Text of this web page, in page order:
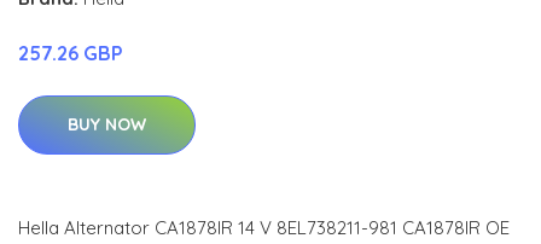
257.26 GBP
BUY NOW
Hella Alternator CA1878IR 14 V 8EL738211-981 CA1878IR OE